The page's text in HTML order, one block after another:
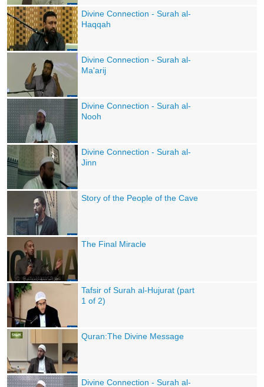
Divine Connection - Surah al-
Haqqah
Divine Connection - Surah al-
Ma'arij
Divine Connection - Surah al-
Nooh
Divine Connection - Surah al-
Jinn
Story of the People of the Cave
The Final Miracle
Tafsir of Surah al-Hujurat (part
1 of 2)
Quran:The Divine Message
Divine Connection - Surah al-